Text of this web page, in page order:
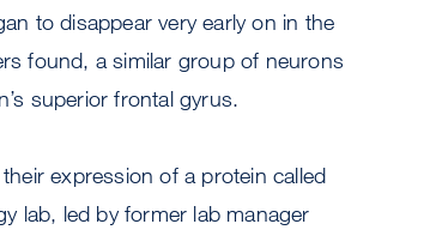
to disappear very early on in the
found, a similar group of neurons
superior frontal gyrus.
expression of a protein called
lab, led by former lab manager